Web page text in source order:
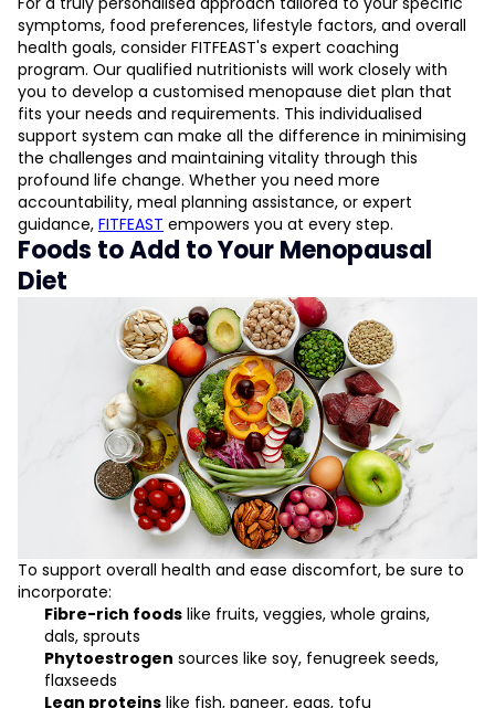
symptoms, food preferences, lifestyle factors, and overall
health goals, consider FITFEAST's expert coaching
program. Our qualified nutritionists will work closely with
you to develop a customised menopause diet plan that
fits your needs and requirements. This individualised
support system can make all the difference in minimising
the challenges and maintaining vitality through this
profound life change. Whether you need more
accountability, meal planning assistance, or expert
guidance, FITFEAST empowers you at every step.
Foods to Add to Your Menopausal
Diet
To support overall health and ease discomfort, be sure to
incorporate:
Fibre-rich foods like fruits, veggies, whole grains,
dals, sprouts
Phytoestrogen sources like soy, fenugreek seeds,
flaxseeds
Lean proteins like fish, paneer, eggs, tofu